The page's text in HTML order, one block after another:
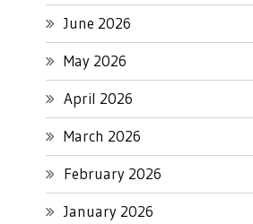
June 2026
May 2026
April 2026
March 2026
February 2026
January 2026